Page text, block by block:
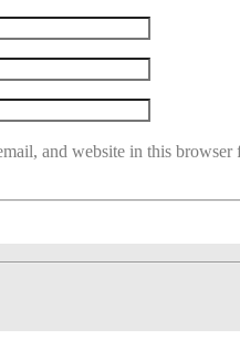
and website in this browser